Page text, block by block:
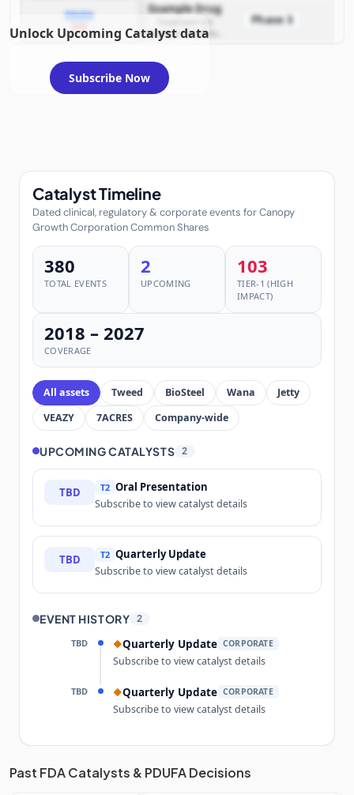
PDUFA Example Drug
example condition
requiring FDA review
Phase 3
Unlock Upcoming Catalyst data
Subscribe Now
Catalyst Timeline
Dated clinical, regulatory & corporate events for Canopy
Growth Corporation Common Shares
380
TOTAL EVENTS
2
UPCOMING
103
TIER-1 (HIGH
IMPACT)
2018 – 2027
COVERAGE
All assets Tweed BioSteel Wana
Jetty
VEAZY
7ACRES Company-wide
UPCOMING CATALYSTS 2
TBD T2 Oral Presentation
Subscribe to view catalyst details
TBD T2 Quarterly Update
Subscribe to view catalyst details
EVENT HISTORY 2
TBD ◆Quarterly Update CORPORATE
Subscribe to view catalyst details
TBD ◆Quarterly Update CORPORATE
Subscribe to view catalyst details
Unlock the full Catalyst Timeline
Past FDA Catalysts & PDUFA Decisions